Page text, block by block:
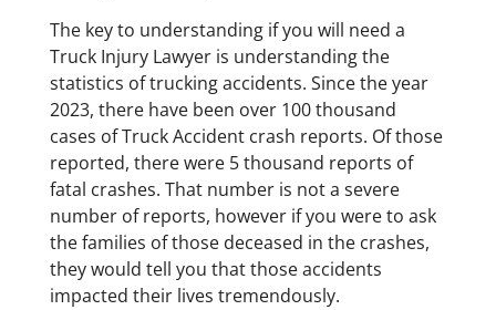
The key to understanding if you will need a
Truck Injury Lawyer is understanding the
statistics of trucking accidents. Since the year
2023, there have been over 100 thousand
cases of Truck Accident crash reports. Of those
reported, there were 5 thousand reports of
fatal crashes. That number is not a severe
number of reports, however if you were to ask
the families of those deceased in the crashes,
they would tell you that those accidents
impacted their lives tremendously.